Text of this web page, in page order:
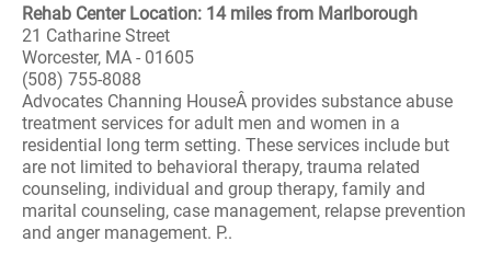
Rehab Center Location: 14 miles from Marlborough
21 Catharine Street
Worcester, MA - 01605
(508) 755-8088
Advocates Channing HouseÂ provides substance abuse
treatment services for adult men and women in a
residential long term setting. These services include but
are not limited to behavioral therapy, trauma related
counseling, individual and group therapy, family and
marital counseling, case management, relapse prevention
and anger management. P..